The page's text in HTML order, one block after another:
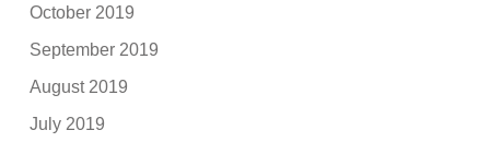
October 2019
September 2019
August 2019
July 2019